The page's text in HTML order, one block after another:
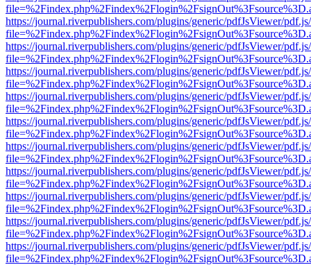
https://journal.riverpublishers.com/plugins/generic/pdfJsViewer/
https://journal.riverpublishers.com/plugins/generic/pdfJsViewer/
https://journal.riverpublishers.com/plugins/generic/pdfJsViewer/
https://journal.riverpublishers.com/plugins/generic/pdfJsViewer/
https://journal.riverpublishers.com/plugins/generic/pdfJsViewer/
https://journal.riverpublishers.com/plugins/generic/pdfJsViewer/
https://journal.riverpublishers.com/plugins/generic/pdfJsViewer/
https://journal.riverpublishers.com/plugins/generic/pdfJsViewer/
https://journal.riverpublishers.com/plugins/generic/pdfJsViewer/
https://journal.riverpublishers.com/plugins/generic/pdfJsViewer/